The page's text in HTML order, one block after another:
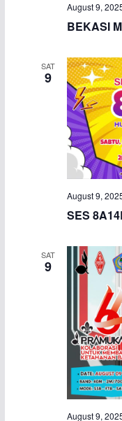
August 9,
BEKASI
SAT
9
August 9,
SES
SAT
9
August 9,